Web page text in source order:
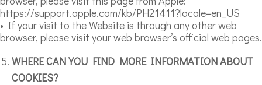
https://support.apple.com/kb/PH21411?locale=en_US
• If your visit to the Website is through any other web
browser, please visit your web browser’s official web pages.
WHERE CAN YOU FIND MORE INFORMATION ABOUT
COOKIES?